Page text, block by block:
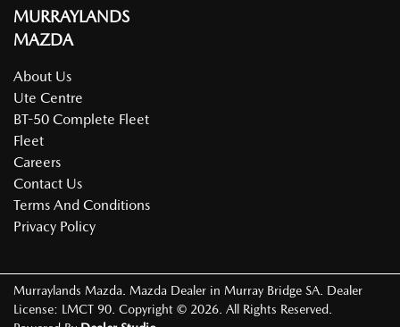
MURRAYLANDS
MAZDA
About Us
Ute Centre
BT-50 Complete Fleet
Fleet
Careers
Contact Us
Terms And Conditions
Privacy Policy
Murraylands Mazda Mazda Dealer in Murray Bridge SA Dealer
License: LMCT 90 Copyright © 2026 . All Rights Reserved.